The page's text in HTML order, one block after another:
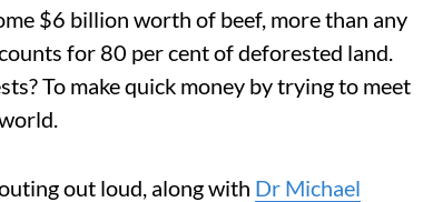
$6 billion worth of beef, more than any
for 80 per cent of deforested land.
To make quick money by trying to meet
out loud, along with Dr Michael